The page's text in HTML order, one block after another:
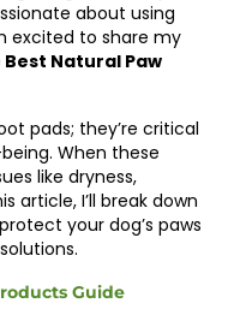
about using
excited to share my
Best Natural Paw
pads; they’re critical
When these
like dryness,
article, I’ll break down
your dog’s paws
Guide